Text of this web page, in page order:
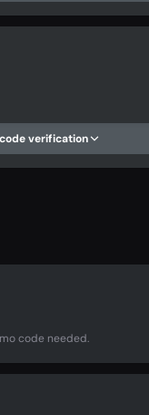
code verification
code needed.